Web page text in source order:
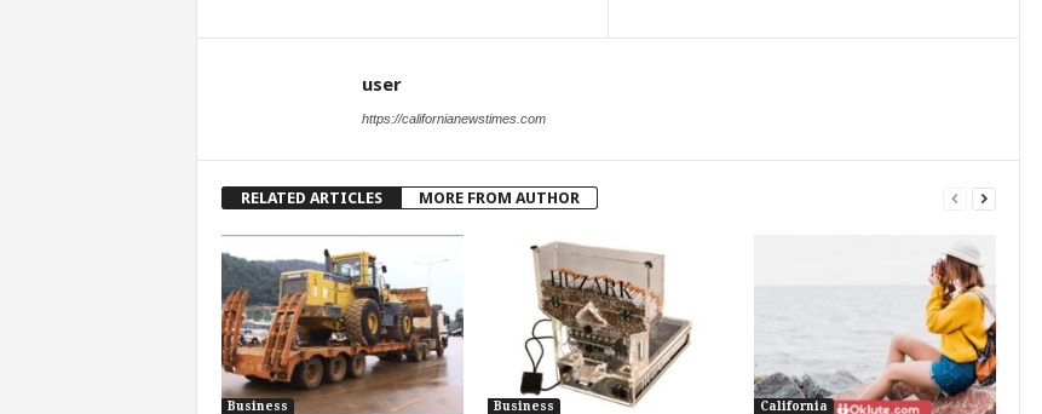
user
https://californianewstimes.com
RELATED ARTICLES MORE FROM AUTHOR
Business Business California